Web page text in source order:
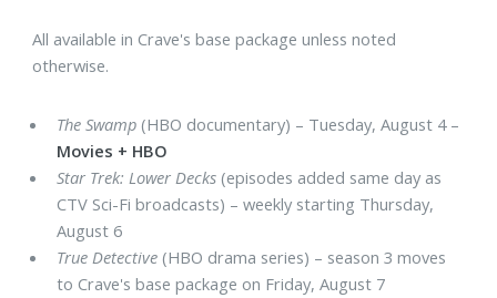
All available in Crave's base package unless noted
otherwise.
The Swamp (HBO documentary) – Tuesday, August 4 –
Movies + HBO
Star Trek: Lower Decks (episodes added same day as
CTV Sci-Fi broadcasts) – weekly starting Thursday,
August 6
True Detective (HBO drama series) – season 3 moves
to Crave's base package on Friday, August 7